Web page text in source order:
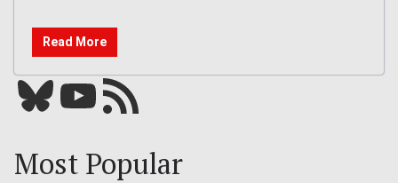
Read More
Bluesky YouTube Our RSS feed
Most Popular